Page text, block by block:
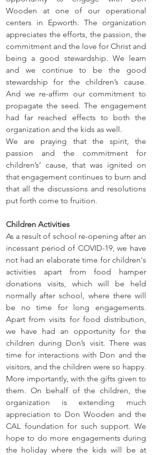
Wooden at one of our operational
centers in Epworth. The organization
appreciates the efforts, the passion, the
commitment and the love for Christ and
being a good stewardship. We learn
and we continue to be the good
stewardship for the children’s cause.
And we re-affirm our commitment to
propagate the seed. The engagement
had far reached effects to both the
organization and the kids as well.
We are praying that the spirit, the
passion and the commitment for
children’s’ cause, that was ignited on
that engagement continues to burn and
that all the discussions and resolutions
put forth come to fruition.
Children Activities
As a result of school re-opening after an
incessant period of COVID-19, we have
not had an elaborate time for children's
activities apart from food hamper
donations visits, which will be held
normally after school, where there will
be no time for long engagements.
Apart from visits for food distribution,
we have had an opportunity for the
children during Don’s visit. There was
time for interactions with Don and the
visitors, and the children were so happy.
More importantly, with the gifts given to
them. On behalf of the children, the
organization is extending much
appreciation to Don Wooden and the
CAL foundation for such support. We
hope to do more engagements during
the holiday where the kids will be at